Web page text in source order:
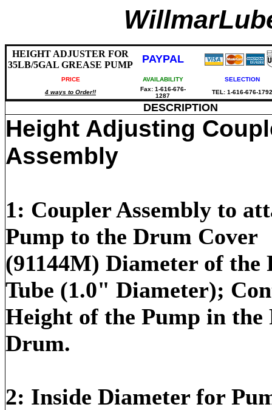
HEIGHT ADJUSTER FOR
35LB/5GAL GREASE PUMP
PAYPAL
PRICE AVAILABILITY
SELECTION
4 ways to Order!!
Fax: 1-616-676-
1287
TEL: 1-616-676-1792
DESCRIPTION
Height Adjusting
Assembly
1: Coupler Assembly to
Pump to the Drum Cover
(91144M) Diameter of the
Tube (1.0" Diameter);
Height of the Pump in the
Drum.
2: Inside Diameter for